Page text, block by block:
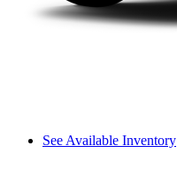
See Available Inventory